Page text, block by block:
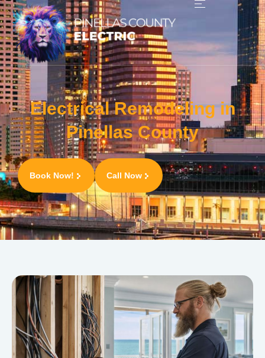
Electrical Remodeling in
Pinellas County
Book Now! Call Now